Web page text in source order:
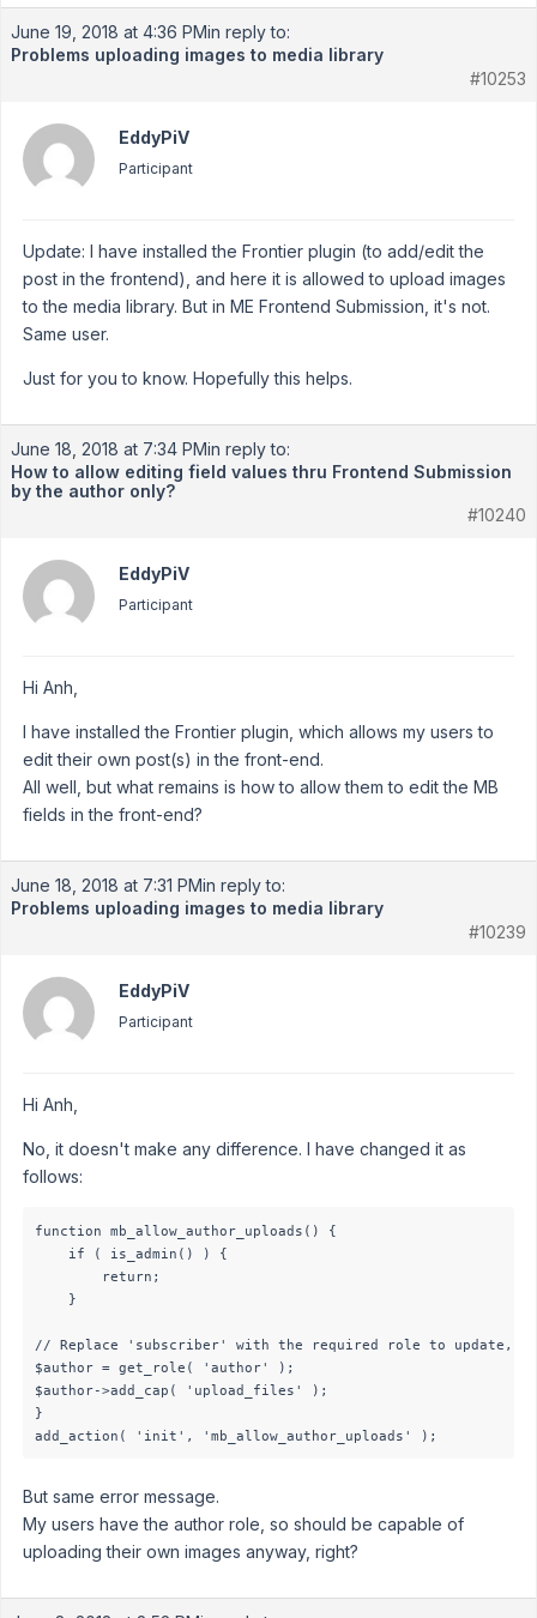
June 19, 2018 at 4:36 PMin reply to:
Problems uploading images to media library
#10253
EddyPiV
Participant
Update: I have installed the Frontier plugin (to add/edit the
post in the frontend), and here it is allowed to upload images
to the media library. But in ME Frontend Submission, it's not.
Same user.
Just for you to know. Hopefully this helps.
June 18, 2018 at 7:34 PMin reply to:
How to allow editing field values thru Frontend Submission
by the author only?
#10240
EddyPiV
Participant
Hi Anh,
I have installed the Frontier plugin, which allows my users to
edit their own post(s) in the front-end.
All well, but what remains is how to allow them to edit the MB
fields in the front-end?
June 18, 2018 at 7:31 PMin reply to:
Problems uploading images to media library
#10239
EddyPiV
Participant
Hi Anh,
No, it doesn't make any difference. I have changed it as
follows:
function mb_allow_author_uploads() {
    if ( is_admin() ) {
        return;
    }
// Replace 'subscriber' with the required role to update,
$author = get_role( 'author' );
$author->add_cap( 'upload_files' );
}
add_action( 'init', 'mb_allow_author_uploads' );
But same error message.
My users have the author role, so should be capable of
uploading their own images anyway, right?